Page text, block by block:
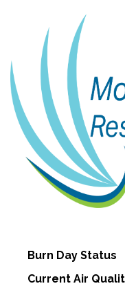
Burn Day Status
Current Air